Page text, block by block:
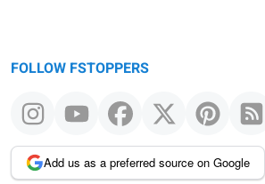
FOLLOW FSTOPPERS
Add us as a preferred source on Google